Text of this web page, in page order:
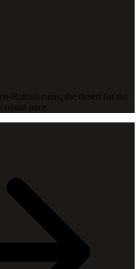
Roman ruins, the desert for the
pace.